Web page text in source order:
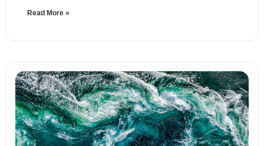
Read More »